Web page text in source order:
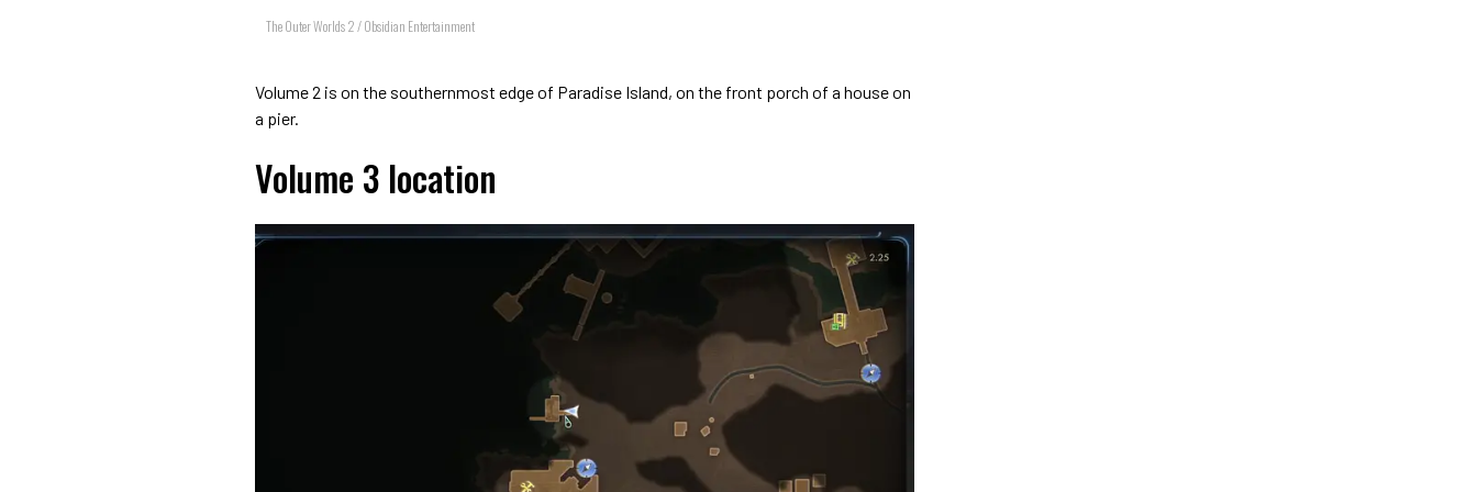
The Outer Worlds 2 / Obsidian Entertainment
Volume 2 is on the southernmost edge of Paradise Island, on the front porch of a house on
a pier.
Volume 3 location